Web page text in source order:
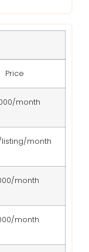
Price
month
month
month
month